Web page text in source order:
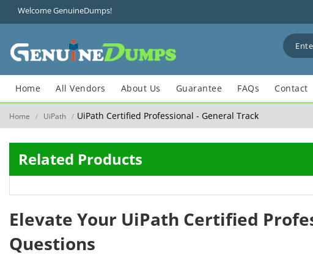
Welcome GenuineDumps!
Home All Vendors About Us Guarantee FAQs Contact
Home / UiPath / UiPath Certified Professional - General Track
Related Products
Elevate Your UiPath Certified
Questions